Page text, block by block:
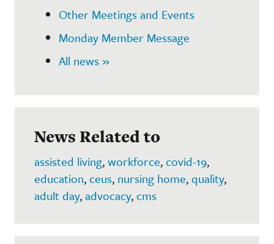
Other Meetings and Events
Monday Member Message
All news »
News Related to
assisted living,workforce,covid-19,
education,ceus, nursing home,quality,
adult day,advocacy,cms